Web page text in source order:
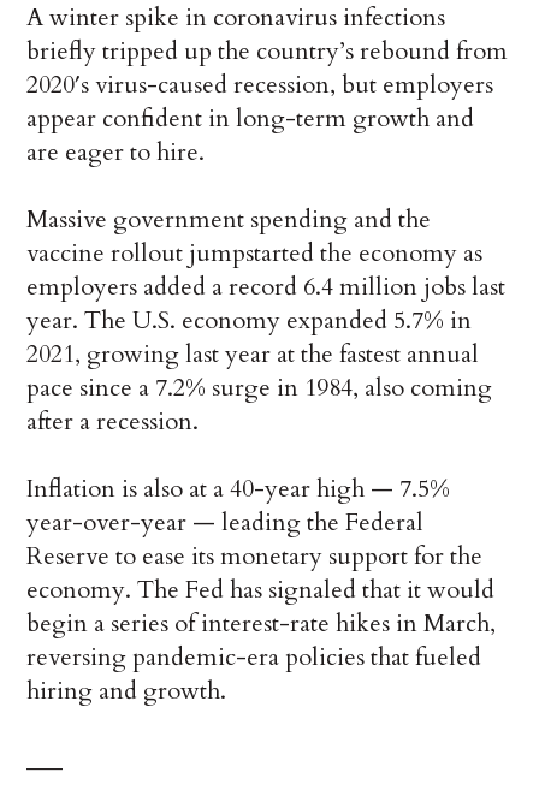
A winter spike in coronavirus infections
briefly tripped up the country’s rebound from
2020′s virus-caused recession, but employers
appear confident in long-term growth and
are eager to hire.
Massive government spending and the
vaccine rollout jumpstarted the economy as
employers added a record 6.4 million jobs last
year. The U.S. economy expanded 5.7% in
2021, growing last year at the fastest annual
pace since a 7.2% surge in 1984, also coming
after a recession.
Inflation is also at a 40-year high — 7.5%
year-over-year — leading the Federal
Reserve to ease its monetary support for the
economy. The Fed has signaled that it would
begin a series of interest-rate hikes in March,
reversing pandemic-era policies that fueled
hiring and growth.